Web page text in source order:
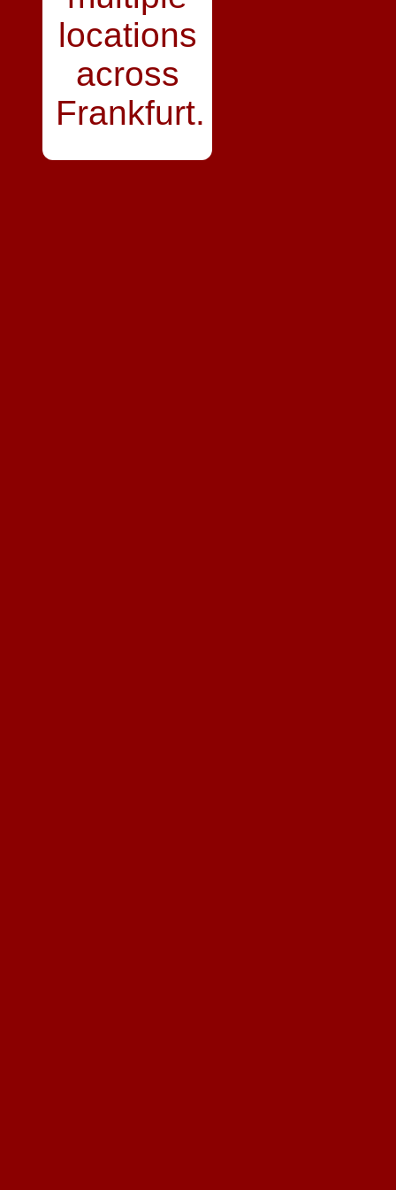
locations
across
Frankfurt.